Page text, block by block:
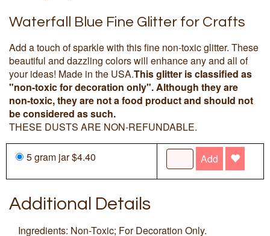
Waterfall Blue Fine Glitter for Crafts
Add a touch of sparkle with this fine non-toxic glitter. These
beautiful and dazzling colors will enhance any and all of
your ideas! Made in the USA.This glitter is classified as
"non-toxic for decoration only". Although they are
non-toxic, they are not a food product and should not
be considered as such.
THESE DUSTS ARE NON-REFUNDABLE.
5 gram jar $4.40 Add
Additional Details
Ingredients: Non-Toxic; For Decoration Only.